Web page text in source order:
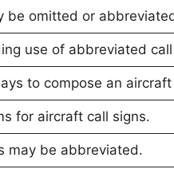
be omitted or
use of abbreviated
to compose an aircraft
for aircraft call signs.
may be abbreviated.